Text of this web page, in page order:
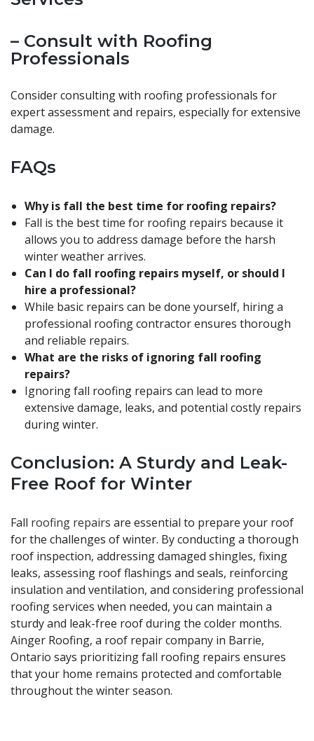
– Consult with Roofing
Professionals
Consider consulting with roofing professionals for
expert assessment and repairs, especially for extensive
damage.
FAQs
Why is fall the best time for roofing repairs?
Fall is the best time for roofing repairs because it
allows you to address damage before the harsh
winter weather arrives.
Can I do fall roofing repairs myself, or should I
hire a professional?
While basic repairs can be done yourself, hiring a
professional roofing contractor ensures thorough
and reliable repairs.
What are the risks of ignoring fall roofing
repairs?
Ignoring fall roofing repairs can lead to more
extensive damage, leaks, and potential costly repairs
during winter.
Conclusion: A Sturdy and Leak-
Free Roof for Winter
Fall roofing repairs are essential to prepare your roof
for the challenges of winter. By conducting a thorough
roof inspection, addressing damaged shingles, fixing
leaks, assessing roof flashings and seals, reinforcing
insulation and ventilation, and considering professional
roofing services when needed, you can maintain a
sturdy and leak-free roof during the colder months.
Ainger Roofing, a roof repair company in Barrie,
Ontario says prioritizing fall roofing repairs ensures
that your home remains protected and comfortable
throughout the winter season.